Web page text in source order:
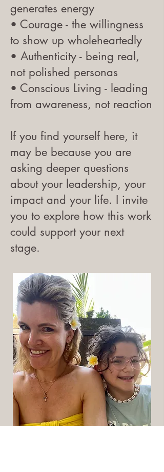
generates energy
• Courage - the willingness
to show up wholeheartedly
• Authenticity - being real,
not polished personas
• Conscious Living - leading
from awareness, not reaction
If you find yourself here, it
may be because you are
asking deeper questions
about your leadership, your
impact and your life. I invite
you to explore how this work
could support your next
stage.